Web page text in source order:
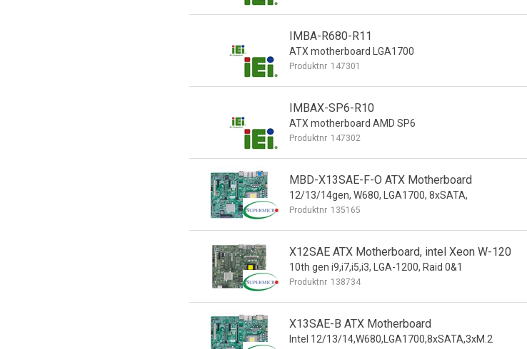
IMBA-R680-R11
ATX motherboard LGA1700
Produktnr 147301
IMBAX-SP6-R10
ATX motherboard AMD SP6
Produktnr 147302
MBD-X13SAE-F-O ATX Motherboard
12/13/14gen, W680, LGA1700, 8xSATA,
Produktnr 135165
X12SAE ATX Motherboard, intel Xeon W-120
10th gen i9,i7,i5,i3, LGA-1200, Raid 0&1
Produktnr 138734
X13SAE-B ATX Motherboard
Intel 12/13/14,W680,LGA1700,8xSATA,3xM.2